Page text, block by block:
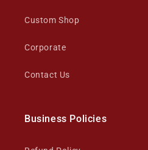
Custom Shop
Corporate
Contact Us
Business Policies